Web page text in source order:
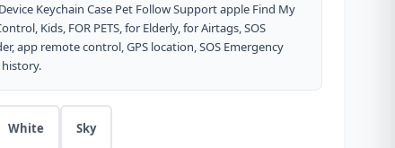
Keychain Case Pet Follow Support apple Find My
Kids, FOR PETS, for Elderly, for Airtags, SOS
app remote control, GPS location, SOS Emergency
White Sky